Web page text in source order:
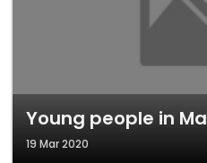
Young people in
19 Mar 2020